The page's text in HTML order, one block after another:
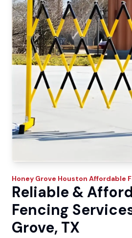
Honey Grove Houston Affordable
Reliable &
Fencing
Grove, TX